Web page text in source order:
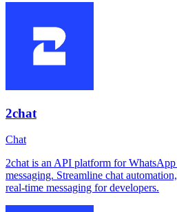
2chat
Chat
2chat is an API platform for
messaging. Streamline chat
real-time messaging for developers.